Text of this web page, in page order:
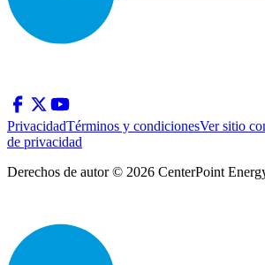
PrivacidadTérminos y condicionesVer sitio
de privacidad
Derechos de autor © 2026 CenterPoint